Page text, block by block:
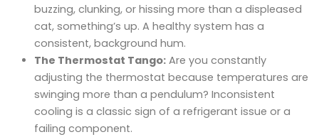
buzzing, clunking, or hissing more than a displeased
cat, something’s up. A healthy system has a
consistent, background hum.
The Thermostat Tango: Are you constantly
adjusting the thermostat because temperatures are
swinging more than a pendulum? Inconsistent
cooling is a classic sign of a refrigerant issue or a
failing component.